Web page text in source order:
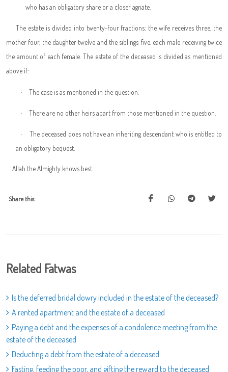
who has an obligatory share or a closer agnate.
The estate is divided into twenty-four fractions: the wife receives three, the
mother four, the daughter twelve and the siblings five, each male receiving twice
the amount of each female. The estate of the deceased is divided as mentioned
above if:
· The case is as mentioned in the question.
· There are no other heirs apart from those mentioned in the question.
·
The deceased does not have an inheriting descendant who is entitled to
an obligatory bequest.
Allah the Almighty knows best.
Share this:
Related Fatwas
Is the deferred bridal dowry included in the estate of the deceased?
A rented apartment and the estate of a deceased
Paying a debt and the expenses of a condolence meeting from the
estate of the deceased
Deducting a debt from the estate of a deceased
Fasting, feeding the poor, and gifting the reward to the deceased